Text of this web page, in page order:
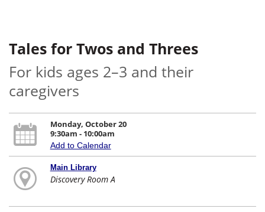
Tales for Twos and Threes
For kids ages 2–3 and their
caregivers
Monday, October 20
9:30am - 10:00am
Add to Calendar
Main Library
Discovery Room A